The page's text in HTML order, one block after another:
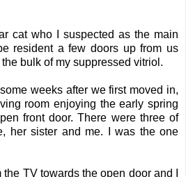
cat who I suspected as the main
resident a few doors up from us
bulk of my suppressed vitriol.
weeks after we first moved in,
room enjoying the early spring
front door. There were three of
her sister and me. I was the one
the TV towards the open door and I